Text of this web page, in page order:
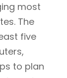
most
The
five
to plan